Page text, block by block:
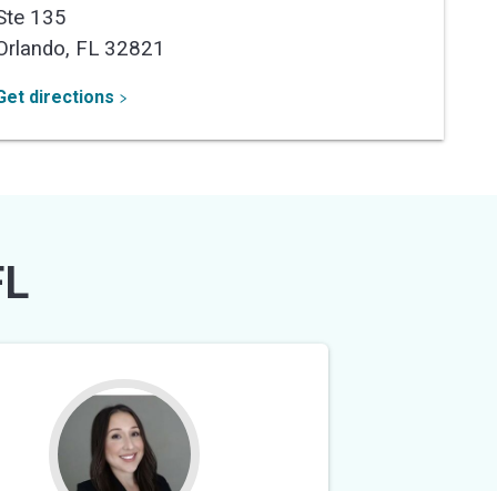
135
FL 32821
directions